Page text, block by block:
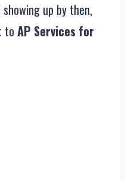
up by then,
to AP Services for